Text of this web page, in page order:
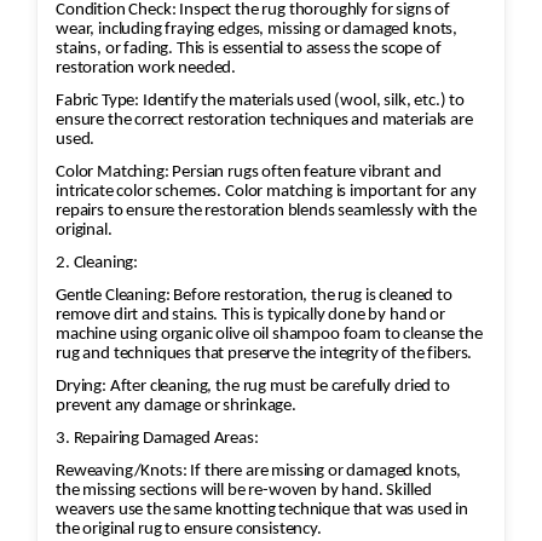
Condition Check: Inspect the rug thoroughly for signs of
wear, including fraying edges, missing or damaged knots,
stains, or fading. This is essential to assess the scope of
restoration work needed.
Fabric Type: Identify the materials used (wool, silk, etc.) to
ensure the correct restoration techniques and materials are
used.
Color Matching: Persian rugs often feature vibrant and
intricate color schemes. Color matching is important for any
repairs to ensure the restoration blends seamlessly with the
original.
2. Cleaning:
Gentle Cleaning: Before restoration, the rug is cleaned to
remove dirt and stains. This is typically done by hand or
machine using organic olive oil shampoo foam to cleanse the
rug and techniques that preserve the integrity of the fibers.
Drying: After cleaning, the rug must be carefully dried to
prevent any damage or shrinkage.
3. Repairing Damaged Areas:
Reweaving/Knots: If there are missing or damaged knots,
the missing sections will be re-woven by hand. Skilled
weavers use the same knotting technique that was used in
the original rug to ensure consistency.